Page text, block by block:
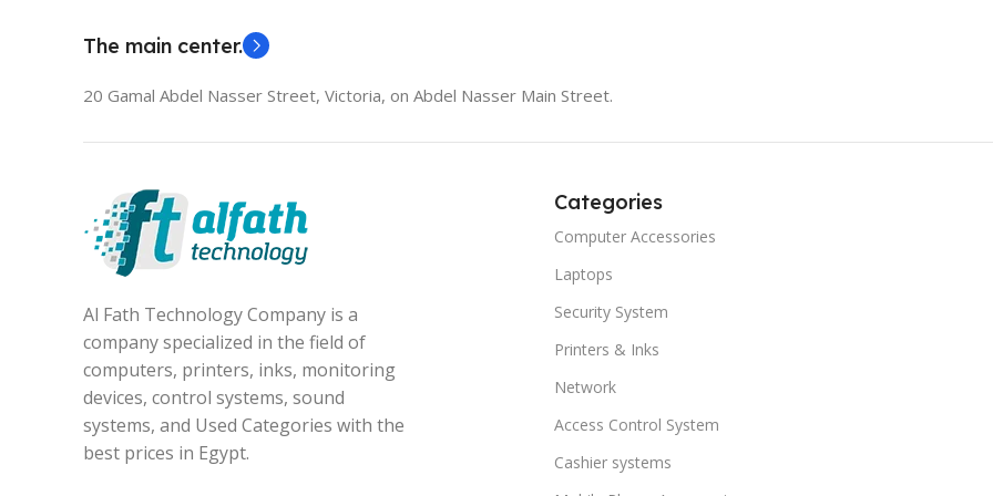
The main center.
20 Gamal Abdel Nasser Street, Victoria, on Abdel Nasser Main Street.
Al Fath Technology Company is a
company specialized in the field of
computers, printers, inks, monitoring
devices, control systems, sound
systems, and Used Categories with the
best prices in Egypt.
Categories
Computer Accessories
Laptops
Security System
Printers & Inks
Network
Access Control System
Cashier systems